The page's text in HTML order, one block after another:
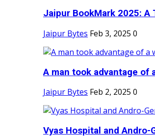
Jaipur BookMark 2025:
Jaipur Bytes Feb 3, 2025 0
A man took advantage of
Jaipur Bytes Feb 2, 2025 0
Vyas Hospital and Andro-